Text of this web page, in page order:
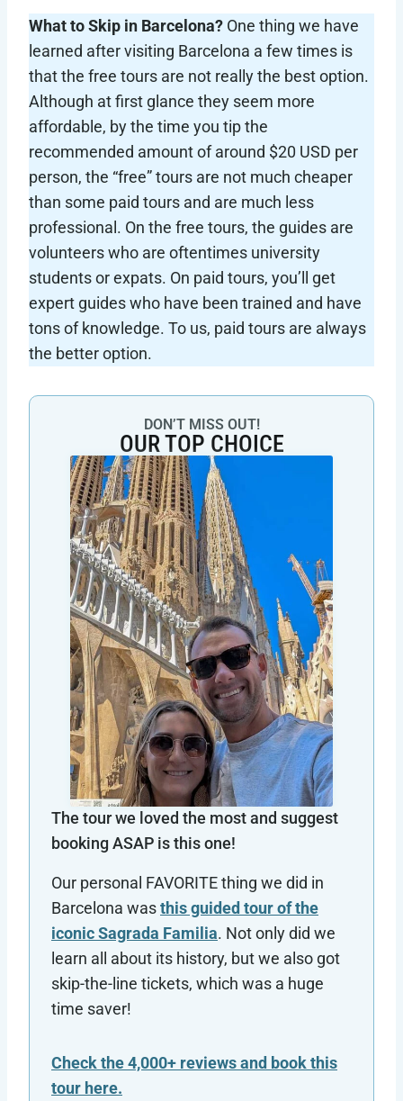
What to Skip in Barcelona? One thing we have
learned after visiting Barcelona a few times is
that the free tours are not really the best option.
Although at first glance they seem more
affordable, by the time you tip the
recommended amount of around $20 USD per
person, the “free” tours are not much cheaper
than some paid tours and are much less
professional. On the free tours, the guides are
volunteers who are oftentimes university
students or expats. On paid tours, you’ll get
expert guides who have been trained and have
tons of knowledge. To us, paid tours are always
the better option.
DON’T MISS OUT!
OUR TOP CHOICE
The tour we loved the most and suggest
booking ASAP is this one!
Our personal FAVORITE thing we did in
Barcelona wasthis guided tour of the
iconic Sagrada Familia. Not only did we
learn all about its history, but we also got
skip-the-line tickets, which was a huge
time saver!
Check the 4,000+ reviews and book this
tour here.